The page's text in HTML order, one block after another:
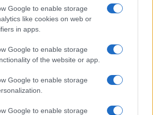
Google to enable storage
like cookies on web or
in apps.
Google to enable storage
of the website or app.
Google to enable storage
Google to enable storage